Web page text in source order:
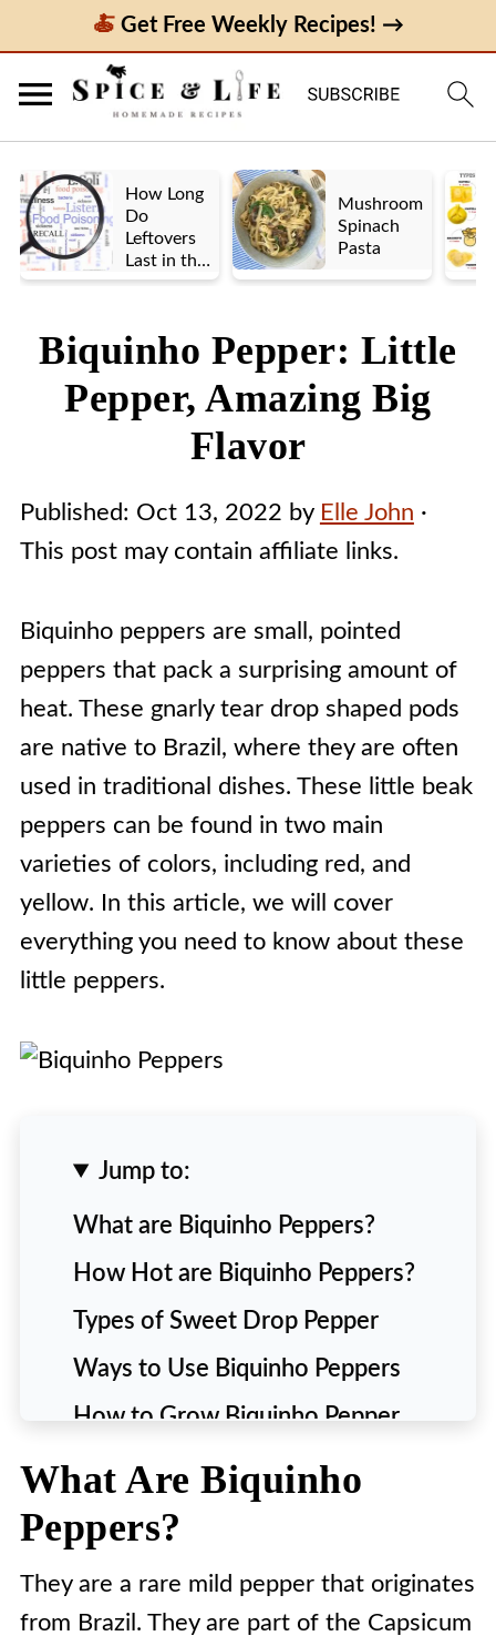
Get Free Weekly Recipes! →
How Long
Do
Leftovers
Last in the
Fridge? A
Guidelines
Mushroom
Spinach
Pasta
Biquinho Pepper: Little
Pepper, Amazing Big
Flavor
Published: Oct 13, 2022 by Elle John ·
This post may contain affiliate links.
Biquinho peppers are small, pointed
peppers that pack a surprising amount of
heat. These gnarly tear drop shaped pods
are native to Brazil, where they are often
used in traditional dishes. These little beak
peppers can be found in two main
varieties of colors, including red, and
yellow. In this article, we will cover
everything you need to know about these
little peppers.
Jump to:
What are Biquinho Peppers?
How Hot are Biquinho Peppers?
Types of Sweet Drop Pepper
Ways to Use Biquinho Peppers
How to Grow Biquinho Pepper
People Also Ask [FAQs]
What Are Biquinho
Peppers?
They are a rare mild pepper that originates
from Brazil. They are part of the Capsicum